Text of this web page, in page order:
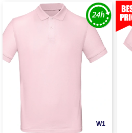
W1